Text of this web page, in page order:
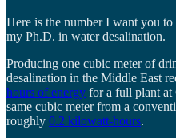
Here is the number I want you
my Ph.D. in water desalination.
Producing one cubic meter of
desalination in the Middle East
hours of energy for a full plant at
same cubic meter from a
roughly 0.2 kilowatt-hours.